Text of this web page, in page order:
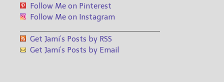
Follow Me on Pinterest
Follow Me on Instagram
Get Jami’s Posts by RSS
Get Jami’s Posts by Email